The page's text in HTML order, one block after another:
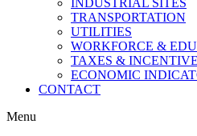
INDUSTRIAL SITES
TRANSPORTATION
UTILITIES
WORKFORCE &
TAXES &
ECONOMIC
CONTACT
Menu